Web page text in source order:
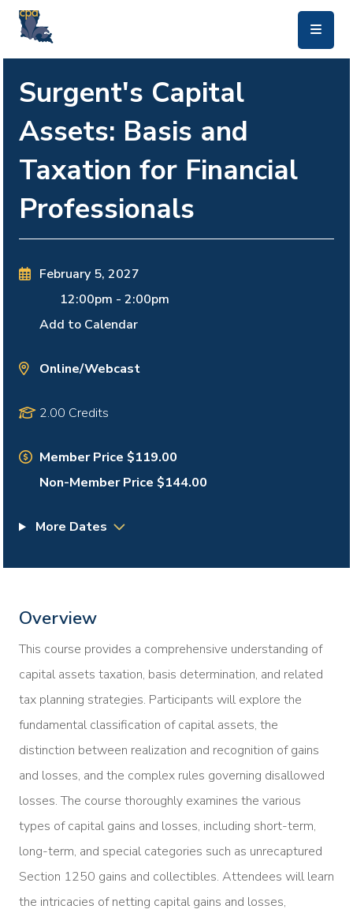
Surgent's Capital
Assets: Basis and
Taxation for Financial
Professionals
February 5, 2027
12:00pm - 2:00pm
Add to Calendar
Online/Webcast
2.00 Credits
Member Price $119.00
Non-Member Price $144.00
More Dates
Overview
This course provides a comprehensive understanding of
capital assets taxation, basis determination, and related
tax planning strategies. Participants will explore the
fundamental classification of capital assets, the
distinction between realization and recognition of gains
and losses, and the complex rules governing disallowed
losses. The course thoroughly examines the various
types of capital gains and losses, including short-term,
long-term, and special categories such as unrecaptured
Section 1250 gains and collectibles. Attendees will learn
the intricacies of netting capital gains and losses,